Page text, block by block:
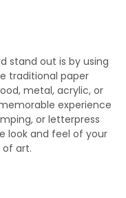
stand out is by using
traditional paper
metal, acrylic, or
experience
or letterpress
look and feel of your
of art.